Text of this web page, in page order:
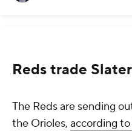
Reds trade
The Reds are sending
the Orioles, according to